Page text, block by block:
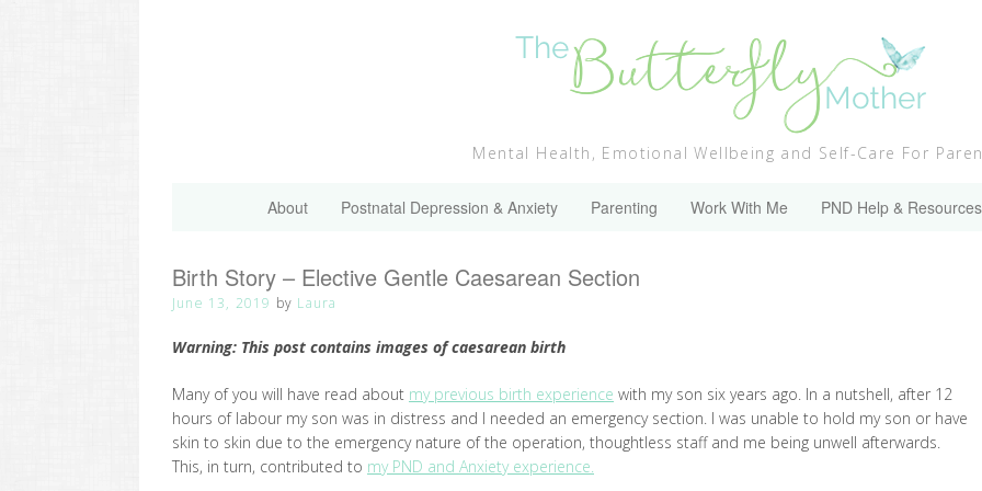
Mental Health, Emotional Wellbeing and Self-Care For
About Postnatal Depression & Anxiety Parenting Work With Me PND Help & Resources
Birth Story – Elective Gentle Caesarean Section
June 13, 2019 by Laura
Warning: This post contains images of caesarean birth
Many of you will have read about my previous birth experience with my son six years ago. In a nutshell, after 12
hours of labour my son was in distress and I needed an emergency section. I was unable to hold my son or have
skin to skin due to the emergency nature of the operation, thoughtless staff and me being unwell afterwards.
This, in turn, contributed to my PND and Anxiety experience.